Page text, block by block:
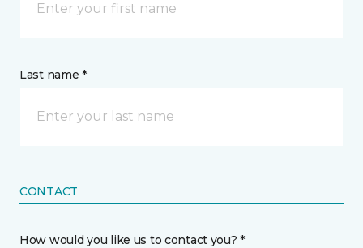
Last name *
CONTACT
How would you like us to contact you? *